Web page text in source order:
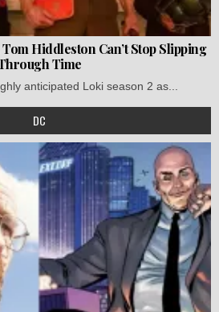
Hiddleston Can’t Stop Slipping
Time
anticipated Loki season 2 as...
DC